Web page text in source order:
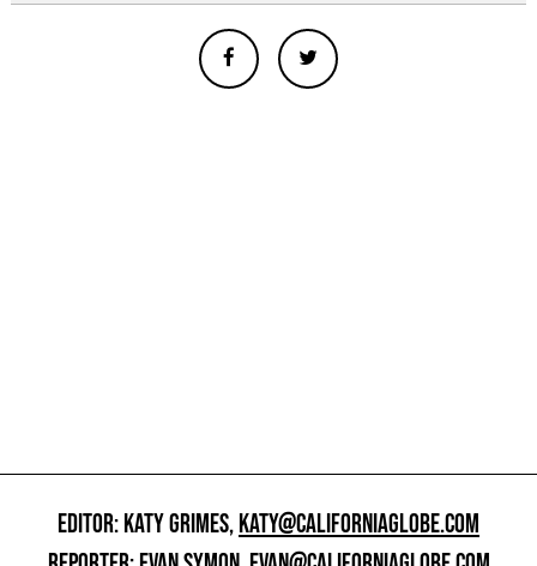
EDITOR: KATY GRIMES,KATY@CALIFORNIAGLOBE.COM